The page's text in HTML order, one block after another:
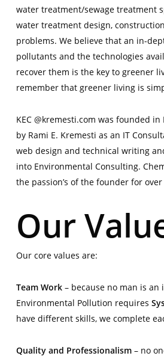
water treatment/sewage treatment
water treatment design,
problems. We believe that an in-
pollutants and the technologies
recover them is the key to greener
remember that greener living is
KEC @kremesti.com was founded in
by Rami E. Kremesti as an IT
web design and technical writing
into Environmental Consulting.
the passion’s of the founder for over
Our
Our core values are:
Team Work– because no man is an
Environmental Pollution requires
have different skills, we complete
Quality and Professionalism– no